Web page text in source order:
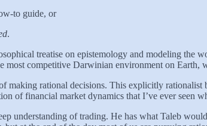
to guide, or
.
treatise on epistemology and modeling the
competitive Darwinian environment on Earth,
making rational decisions. This explicitly rationalist
of financial market dynamics that I’ve ever seen
understanding of trading. He has what Taleb